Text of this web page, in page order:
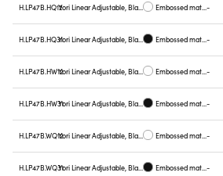
H.LP47B.HQ12 Yori Linear Adjustable, Black reflector Embossed matt white -
H.LP47B.HQ31 Yori Linear Adjustable, Black reflector Embossed matt black -
H.LP47B.HW12 Yori Linear Adjustable, Black reflector Embossed matt white -
H.LP47B.HW31 Yori Linear Adjustable, Black reflector Embossed matt black -
H.LP47B.WQ12 Yori Linear Adjustable, Black reflector Embossed matt white -
H.LP47B.WQ31 Yori Linear Adjustable, Black reflector Embossed matt black -